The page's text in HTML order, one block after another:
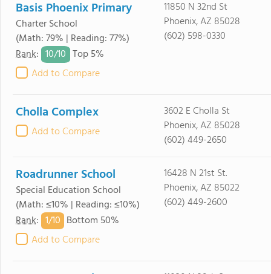
Basis Phoenix Primary
Charter School
(Math: 79% | Reading: 77%)
Rank: 10/10 Top 5%
Add to Compare
11850 N 32nd St
Phoenix, AZ 85028
(602) 598-0330
Cholla Complex
Add to Compare
3602 E Cholla St
Phoenix, AZ 85028
(602) 449-2650
Roadrunner School
Special Education School
(Math: ≤10% | Reading: ≤10%)
Rank: 1/10 Bottom 50%
Add to Compare
16428 N 21st St.
Phoenix, AZ 85022
(602) 449-2600